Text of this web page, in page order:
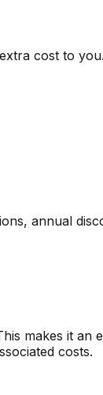
cost to you.
annual
makes it
costs.